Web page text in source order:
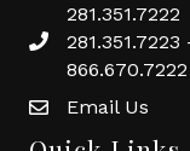
281.351.7222
281.351.7223
Email Us